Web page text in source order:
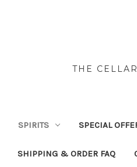
THE
SPIRITS SPECIAL
SHIPPING & ORDER FAQ